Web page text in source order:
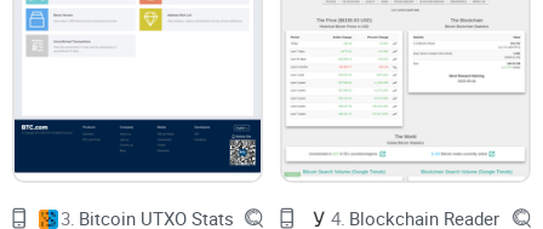
Old reviews vs. current reality:
You’ll see pages praising
TradeBlock’s indices and institutional platform, then you hit
an inactive page or a redirect that doesn’t match what you
API referencesin legacy code:
Teams still stumble on
snippets pointing to
tradeblock.com
endpoints for indices or
explorer data—only to find 404s or responses you can’t rely
on anymore.
3. Bitcoin UTXO Stats 4. Blockchain Reader